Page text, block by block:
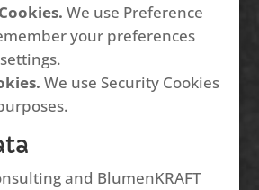
We use Preference
your preferences
We use Security Cookies
and BlumenKRAFT